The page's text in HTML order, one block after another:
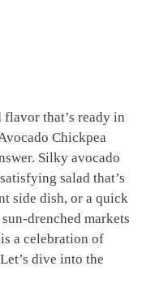
that’s ready in
Chickpea
Silky avocado
salad that’s
side dish, or a quick
drenched markets
a celebration of
dive into the